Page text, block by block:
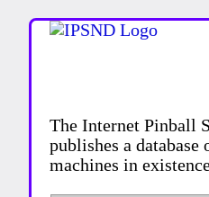
The Internet Pinball
publishes a
machines in